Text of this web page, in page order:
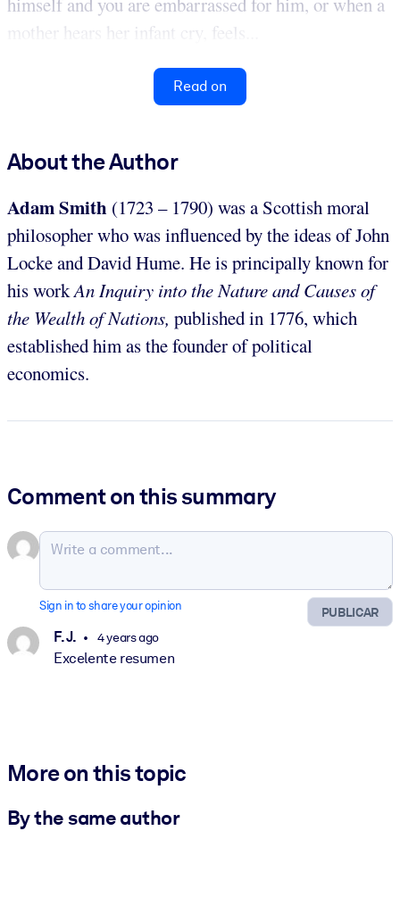
mother hears her infant cry, feels...
Read on
About the Author
Adam Smith (1723 – 1790) was a Scottish moral
philosopher who was influenced by the ideas of John
Locke and David Hume. He is principally known for
his workAn Inquiry into the Nature and Causes of
the Wealth of Nations, published in 1776, which
established him as the founder of political
economics.
Comment on this summary
PUBLICAR
Sign in to share your opinion
F. J. 4 years ago
Excelente resumen
More on this topic
By the same author